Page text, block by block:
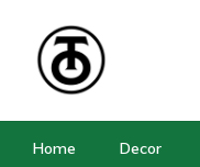
Home Decor